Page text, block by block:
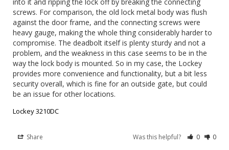
screws. For comparison, the old lock metal body was flush
against the door frame, and the connecting screws were
heavy gauge, making the whole thing considerably harder to
compromise. The deadbolt itself is plenty sturdy and not a
problem, and the weakness in this case seems to be in the
way the lock body is mounted. So in my case, the Lockey
provides more convenience and functionality, but a bit less
security overall, which is fine for an outside gate, but could
be an issue for other locations.
Lockey 3210DC
Share Was this helpful? 0 0